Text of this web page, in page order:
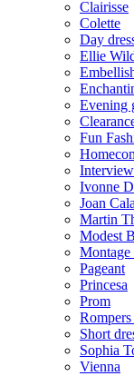
Clairisse
Colette
Day
Ellie
Evening
Fun
Interview
Ivonne D
Joan
Martin
Modest
Pageant
Princesa
Prom
Short
Sophia
Vienna